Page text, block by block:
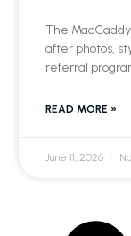
The
after photos,
referral
READ MORE »
June 11, 2026